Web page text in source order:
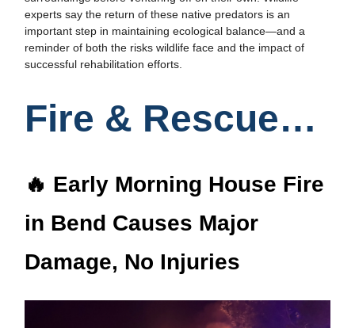
experts say the return of these native predators is an
important step in maintaining ecological balance—and a
reminder of both the risks wildlife face and the impact of
successful rehabilitation efforts.
Fire & Rescue…
🔥 Early Morning House Fire
in Bend Causes Major
Damage, No Injuries